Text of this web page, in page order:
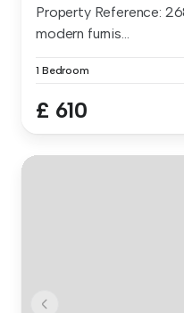
Property Reference:
modern furnis...
1 Bedroom
£ 610